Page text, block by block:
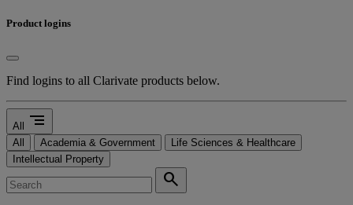
Product logins
Find logins to all Clarivate products below.
All segment
All Academia & Government
Life Sciences & Healthcare
Intellectual Property
search